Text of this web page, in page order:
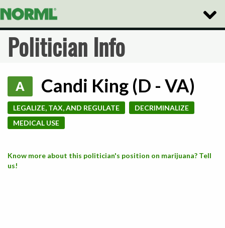
Toggle
Politician Info
A Candi King (D - VA)
LEGALIZE, TAX, AND REGULATE
DECRIMINALIZE
MEDICAL USE
Know more about this politician's position on marijuana? Tell
us!